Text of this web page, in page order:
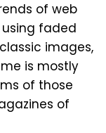
of web
faded
images,
is mostly
of those
of